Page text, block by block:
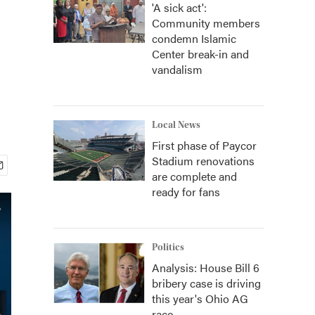
'A sick act':
Community members
condemn Islamic
Center break-in and
vandalism
Local News
First phase of Paycor
Stadium renovations
are complete and
ready for fans
Politics
Analysis: House Bill 6
bribery case is driving
this year's Ohio AG